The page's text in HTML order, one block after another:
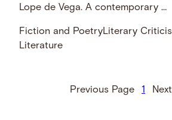
Lope de Vega. A contemporary …
Fiction and PoetryLiterary
Literature
Previous Page 1